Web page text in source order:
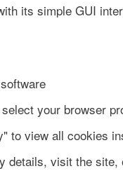
its simple GUI
your browser
to view all cookies
details, visit the site,